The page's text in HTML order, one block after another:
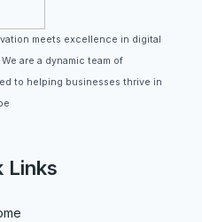
meets excellence in digital
are a dynamic team of
to helping businesses thrive in
Links